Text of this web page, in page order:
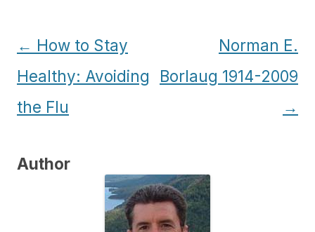
Post
navigation
← How to Stay
Healthy: Avoiding
the Flu
Norman E.
Borlaug 1914-2009
→
Author